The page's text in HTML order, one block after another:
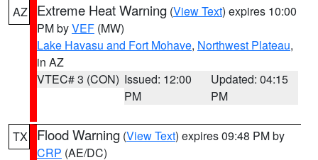
AZ Extreme Heat Warning (View Text) expires 10:00
PM byVEF (MW)
Lake Havasu and Fort Mohave, Northwest Plateau,
in AZ
VTEC# 3 (CON) Issued: 12:00
PM
Updated: 04:15
PM
TX Flood Warning (View Text) expires 09:48 PM by
CRP (AE/DC)